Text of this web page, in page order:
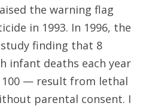
the warning flag
in 1993. In 1996, the
finding that 8
infant deaths each year
— result from lethal
parental consent. I